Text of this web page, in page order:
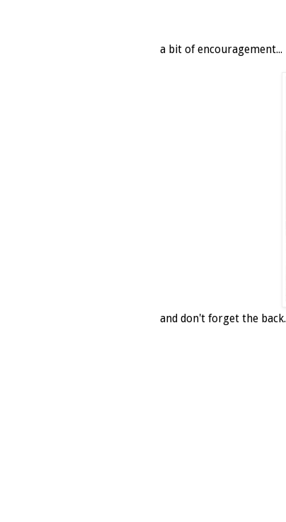
a bit of encouragement...
and don't forget the back.